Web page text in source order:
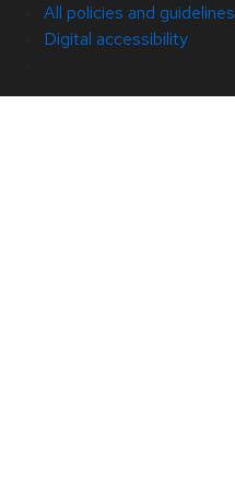
All policies and guidelines
Digital accessibility